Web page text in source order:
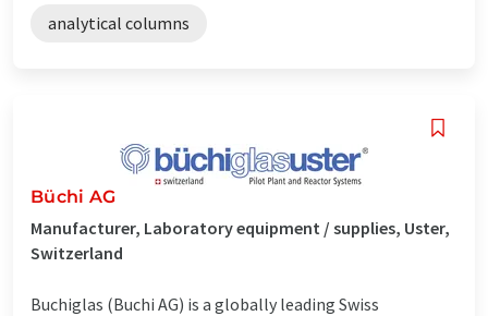
analytical columns
Büchi AG
Manufacturer, Laboratory equipment / supplies, Uster,
Switzerland
Buchiglas (Buchi AG) is a globally leading Swiss